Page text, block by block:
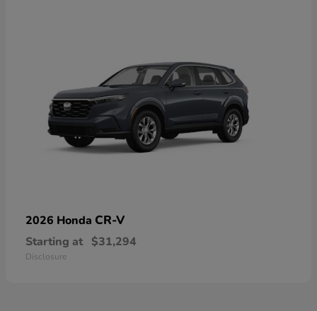
2026 Honda CR-V
Starting at $31,294
Disclosure